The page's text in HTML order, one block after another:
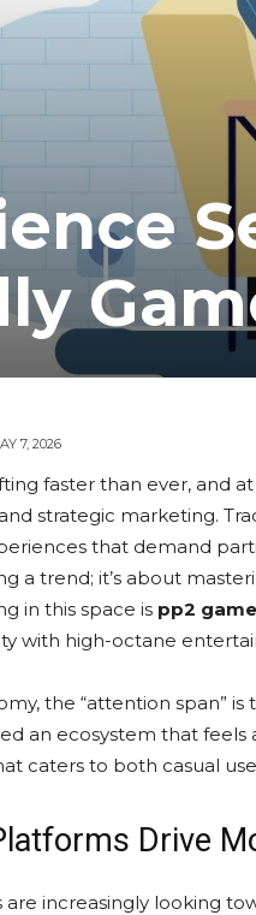
7, 2026
faster than ever, and
strategic marketing.
that demand
a trend; it’s about
in this space is pp2 game
with high-octane
the “attention span”
an ecosystem that feels
caters to both casual
Drive
increasingly looking